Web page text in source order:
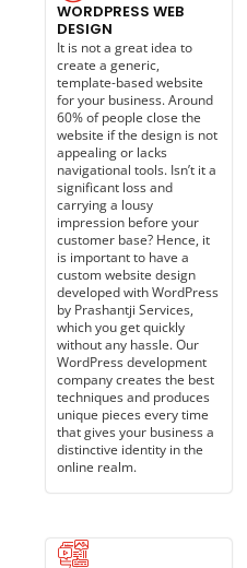
WORDPRESS WEB
DESIGN
It is not a great idea to
create a generic,
template-based website
for your business. Around
60% of people close the
website if the design is not
appealing or lacks
navigational tools. Isn’t it a
significant loss and
carrying a lousy
impression before your
customer base? Hence, it
is important to have a
custom website design
developed with WordPress
by Prashantji Services,
which you get quickly
without any hassle. Our
WordPress development
company creates the best
techniques and produces
unique pieces every time
that gives your business a
distinctive identity in the
online realm.